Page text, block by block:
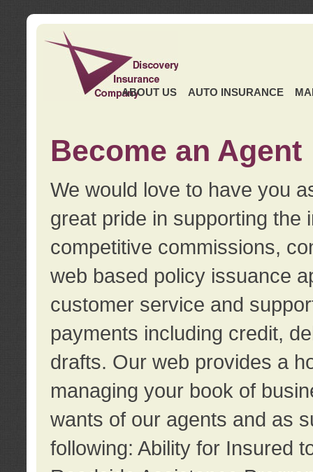
ABOUT US AUTO INSURANCE
Become an Agent
We would love to have you
great pride in supporting the
competitive commissions,
web based policy issuance
customer service and
payments including credit,
drafts. Our web provides a
managing your book of
wants of our agents and as
following: Ability for Insured